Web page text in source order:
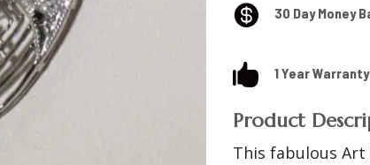
 30 Day Money
 1 Year Warranty
Product
This fabulous